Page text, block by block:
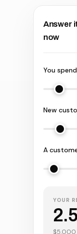
Answer
now
You
New
A
YOUR